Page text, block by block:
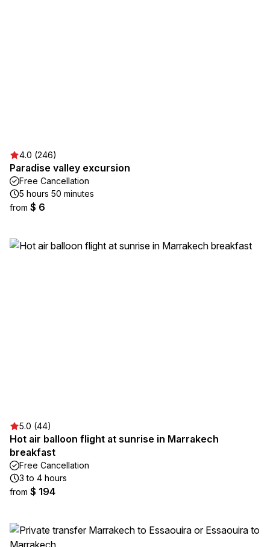
4.0 (246)
Paradise valley excursion
Free Cancellation
5 hours 50 minutes
from $ 6
5.0 (44)
Hot air balloon flight at sunrise in Marrakech
breakfast
Free Cancellation
3 to 4 hours
from $ 194